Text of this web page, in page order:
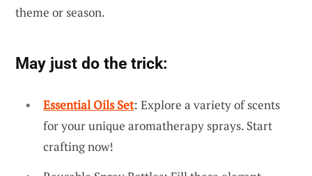
theme or season.
May just do the trick:
Essential Oils Set: Explore a variety of scents
for your unique aromatherapy sprays. Start
crafting now!